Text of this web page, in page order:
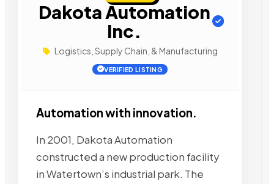
Dakota Automation
Inc.
Logistics, Supply Chain, & Manufacturing
VERIFIED LISTING
Automation with innovation.
In 2001, Dakota Automation
constructed a new production facility
in Watertown’s industrial park. The